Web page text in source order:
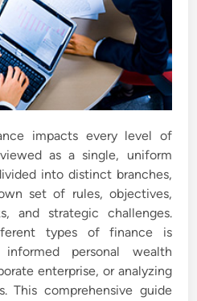
impacts every level of
as a single, uniform
into distinct branches,
set of rules, objectives,
and strategic challenges.
types of finance is
personal wealth
enterprise, or analyzing
This comprehensive guide